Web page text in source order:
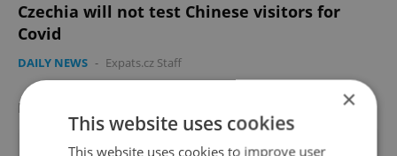
Czechia will not test Chinese visitors for
Covid
DAILY NEWS - Expats.cz Staff
FEATURED EMPLOYERS + ADD
×
This website uses cookies
This website uses cookies to improve user